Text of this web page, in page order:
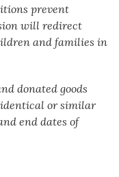
prevent
will redirect
and families in
donated goods
identical or similar
end dates of